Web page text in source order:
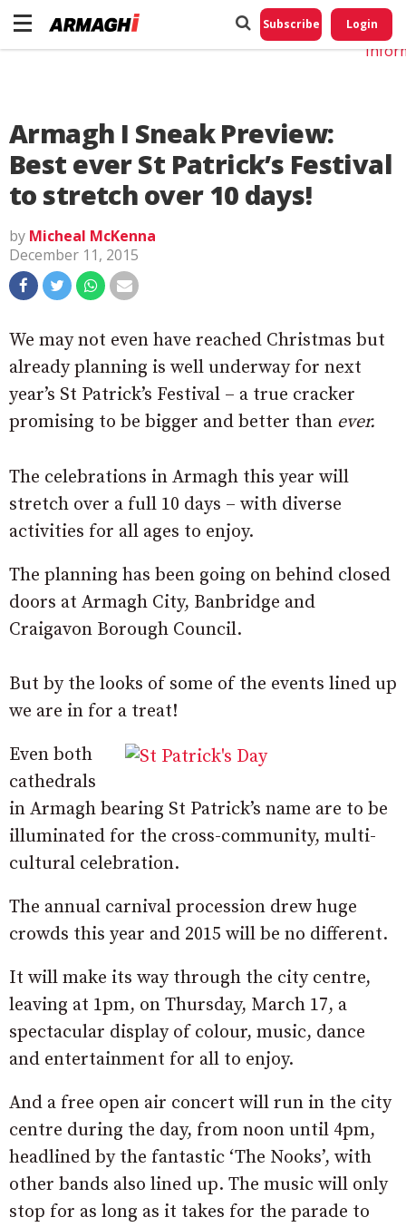
Subscribe Login
Armagh I Sneak Preview:
Best ever St Patrick’s Festival
to stretch over 10 days!
by Micheal McKenna
December 11, 2015
We may not even have reached Christmas but
already planning is well underway for next
year’s St Patrick’s Festival – a true cracker
promising to be bigger and better than ever.
The celebrations in Armagh this year will
stretch over a full 10 days – with diverse
activities for all ages to enjoy.
The planning has been going on behind closed
doors at Armagh City, Banbridge and
Craigavon Borough Council.
But by the looks of some of the events lined up
we are in for a treat!
Even both
cathedrals
in Armagh bearing St Patrick’s name are to be
illuminated for the cross-community, multi-
cultural celebration.
The annual carnival procession drew huge
crowds this year and 2015 will be no different.
It will make its way through the city centre,
leaving at 1pm, on Thursday, March 17, a
spectacular display of colour, music, dance
and entertainment for all to enjoy.
And a free open air concert will run in the city
centre during the day, from noon until 4pm,
headlined by the fantastic ‘The Nooks’, with
other bands also lined up. The music will only
stop for as long as it takes for the parade to
Do
My